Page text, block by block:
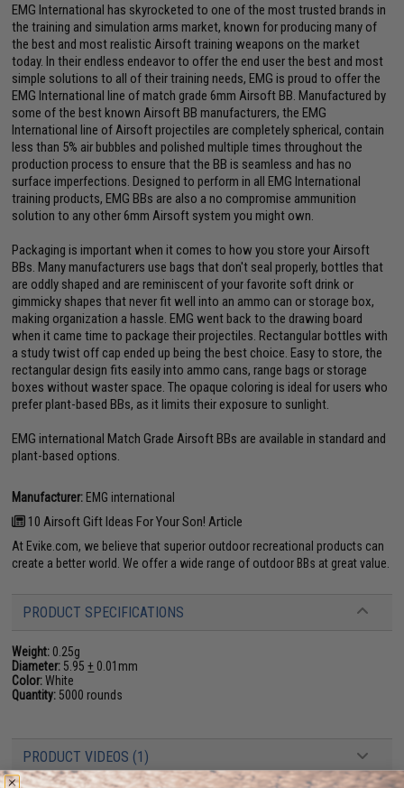
EMG International has skyrocketed to one of the most trusted brands in
the training and simulation arms market, known for producing many of
the best and most realistic Airsoft training weapons on the market
today. In their endless endeavor to offer the end user the best and most
simple solutions to all of their training needs, EMG is proud to offer the
EMG International line of match grade 6mm Airsoft BB. Manufactured by
some of the best known Airsoft BB manufacturers, the EMG
International line of Airsoft projectiles are completely spherical, contain
less than 5% air bubbles and polished multiple times throughout the
production process to ensure that the BB is seamless and has no
surface imperfections. Designed to perform in all EMG International
training products, EMG BBs are also a no compromise ammunition
solution to any other 6mm Airsoft system you might own.
Packaging is important when it comes to how you store your Airsoft
BBs. Many manufacturers use bags that don't seal properly, bottles that
are oddly shaped and are reminiscent of your favorite soft drink or
gimmicky shapes that never fit well into an ammo can or storage box,
making organization a hassle. EMG went back to the drawing board
when it came time to package their projectiles. Rectangular bottles with
a study twist off cap ended up being the best choice. Easy to store, the
rectangular design fits easily into ammo cans, range bags or storage
boxes without waster space. The opaque coloring is ideal for users who
prefer plant-based BBs, as it limits their exposure to sunlight.
EMG international Match Grade Airsoft BBs are available in standard and
plant-based options.
Manufacturer: EMG international
10 Airsoft Gift Ideas For Your Son! Article
At Evike.com, we believe that superior outdoor recreational products can
create a better world. We offer a wide range of outdoor BBs at great value.
PRODUCT SPECIFICATIONS
Weight: 0.25g
Diameter: 5.95+ 0.01mm
Color:White
Quantity: 5000 rounds
PRODUCT VIDEOS (1)